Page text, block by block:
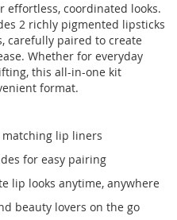
effortless, coordinated looks.
2 richly pigmented lipsticks
carefully paired to create
Whether for everyday
this all-in-one kit
format.
lip liners
for easy pairing
lip looks anytime, anywhere
beauty lovers on the go